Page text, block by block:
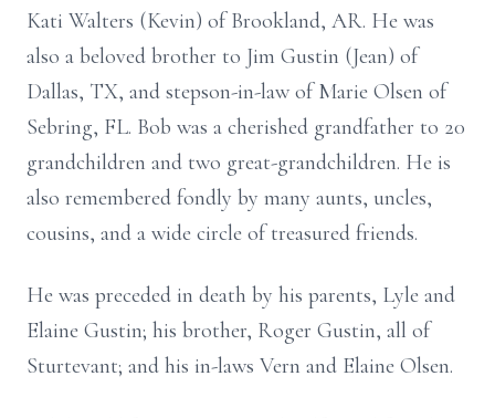
Kati Walters (Kevin) of Brookland, AR. He was
also a beloved brother to Jim Gustin (Jean) of
Dallas, TX, and stepson-in-law of Marie Olsen of
Sebring, FL. Bob was a cherished grandfather to 20
grandchildren and two great-grandchildren. He is
also remembered fondly by many aunts, uncles,
cousins, and a wide circle of treasured friends.
He was preceded in death by his parents, Lyle and
Elaine Gustin; his brother, Roger Gustin, all of
Sturtevant; and his in-laws Vern and Elaine Olsen.